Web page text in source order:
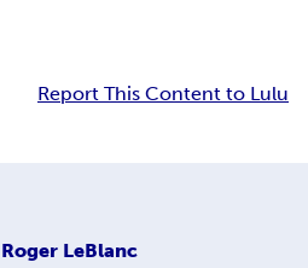
Report This Content to Lulu
Roger LeBlanc